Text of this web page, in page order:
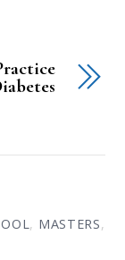
, MASTERS,